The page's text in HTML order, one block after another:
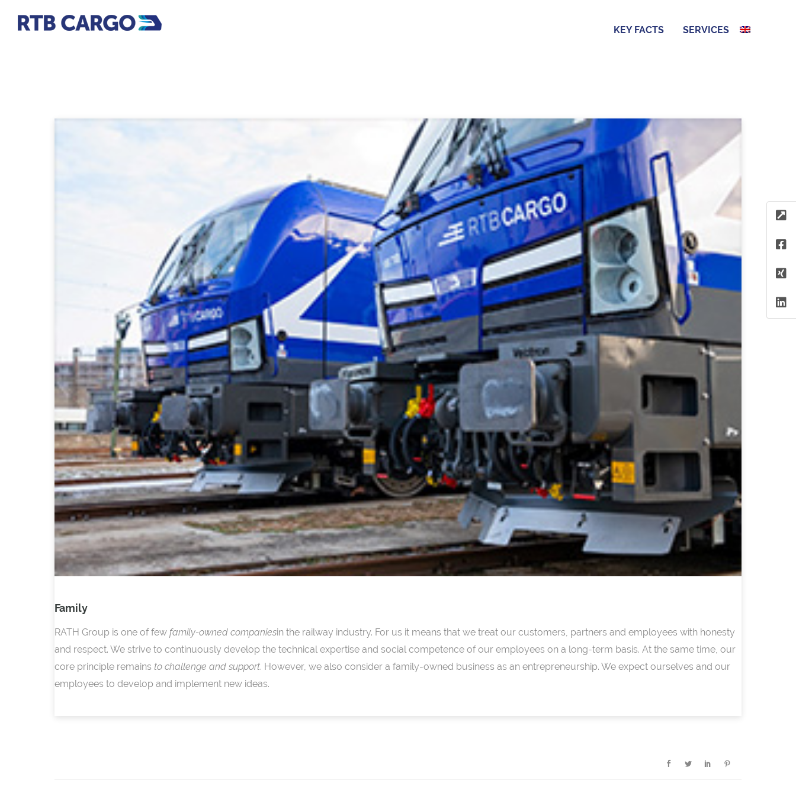
KEY FACTS SERVICES
Family
RATH Group is one of few family-owned companiesin the railway industry. For us it means that we treat our customers, partners and employees with honesty
and respect. We strive to continuously develop the technical expertise and social competence of our employees on a long-term basis. At the same time, our
core principle remains to challenge and support. However, we also consider a family-owned business as an entrepreneurship. We expect ourselves and our
employees to develop and implement new ideas.